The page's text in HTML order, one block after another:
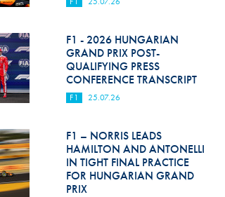
F1 - 2026 HUNGARIAN
GRAND PRIX POST-
QUALIFYING PRESS
CONFERENCE TRANSCRIPT
F1 25.07.26
F1 – NORRIS LEADS
HAMILTON AND ANTONELLI
IN TIGHT FINAL PRACTICE
FOR HUNGARIAN GRAND
PRIX